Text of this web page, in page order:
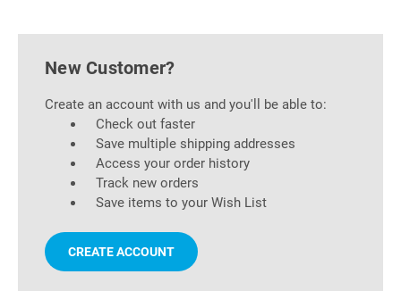
New Customer?
Create an account with us and you'll be able to:
Check out faster
Save multiple shipping addresses
Access your order history
Track new orders
Save items to your Wish List
CREATE ACCOUNT